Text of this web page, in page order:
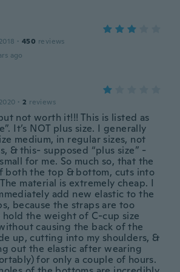
· 450 reviews
ago
· 2 reviews
not worth it!!! This is listed as
It’s NOT plus size. I generally
medium, in regular sizes, not
& this- supposed “plus size” -
for me. So much so, that the
both the top & bottom, cuts into
material is extremely cheap. I
add new elastic to the
because the straps are too
the weight of C-cup size
causing the back of the
up, cutting into my shoulders, &
out the elastic after wearing
for only a couple of hours.